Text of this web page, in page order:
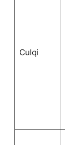
Culqi